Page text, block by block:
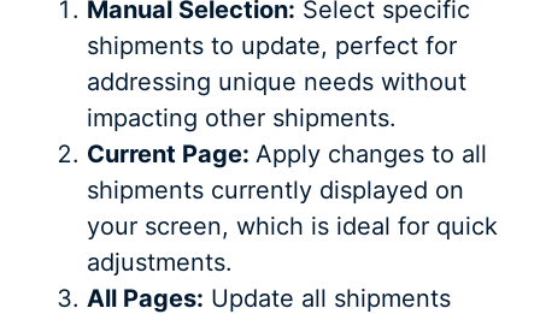
Manual Selection: Select specific
shipments to update, perfect for
addressing unique needs without
impacting other shipments.
Current Page:Apply changes to all
shipments currently displayed on
your screen, which is ideal for quick
adjustments.
All Pages: Update all shipments